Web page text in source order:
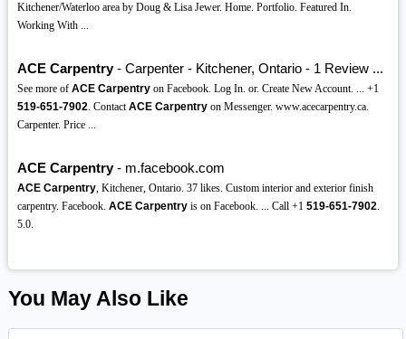
Kitchener/Waterloo area by Doug & Lisa Jewer. Home. Portfolio. Featured In.
Working With ...
ACE Carpentry- Carpenter - Kitchener, Ontario - 1 Review ...
See more of ACE Carpentryon Facebook. Log In. or. Create New Account. ... +1
519-651-7902. ContactACE Carpentryon Messenger. www.acecarpentry.ca.
Carpenter. Price ...
ACE Carpentry- m.facebook.com
ACE Carpentry, Kitchener, Ontario. 37 likes. Custom interior and exterior finish
carpentry. Facebook. ACE Carpentryis on Facebook. ... Call +1 519-651-7902.
5.0.
You May Also Like